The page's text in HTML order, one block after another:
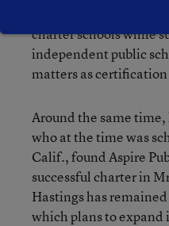
charter schools while
independent public
matters as
Around the same
who at the time was
Calif., found Aspire
successful charter in
Hastings has
which plans to expand